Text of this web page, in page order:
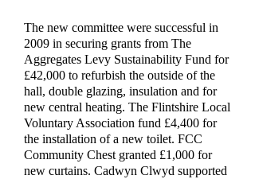
The new committee were successful in
2009 in securing grants from The
Aggregates Levy Sustainability Fund for
£42,000 to refurbish the outside of the
hall, double glazing, insulation and for
new central heating. The Flintshire Local
Voluntary Association fund £4,400 for
the installation of a new toilet. FCC
Community Chest granted £1,000 for
new curtains. Cadwyn Clwyd supported